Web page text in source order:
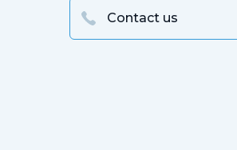
Contact us